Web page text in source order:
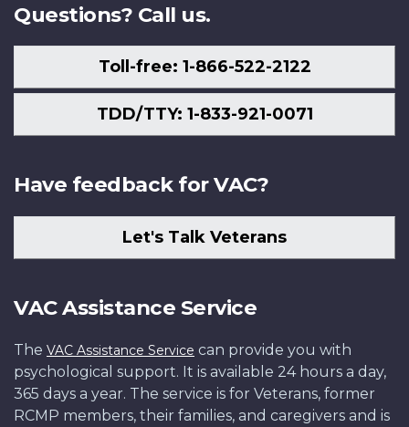
Questions? Call us.
Toll-free: 1-866-522-2122
TDD/TTY: 1-833-921-0071
Have feedback for VAC?
Let's Talk Veterans
VAC Assistance Service
The VAC Assistance Service can provide you with
psychological support. It is available 24 hours a day,
365 days a year. The service is for Veterans, former
RCMP members, their families, and caregivers and is